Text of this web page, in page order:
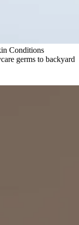
Conditions
germs to backyard